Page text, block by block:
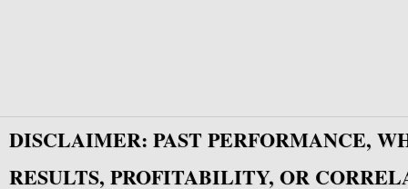
DISCLAIMER: PAST PERFORMANCE,
RESULTS, PROFITABILITY, OR